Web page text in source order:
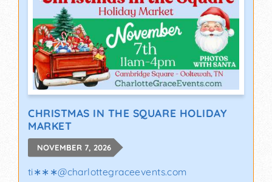
CHRISTMAS IN THE SQUARE HOLIDAY
MARKET
NOVEMBER 7, 2026
ti∗∗∗@charlottegraceevents.com